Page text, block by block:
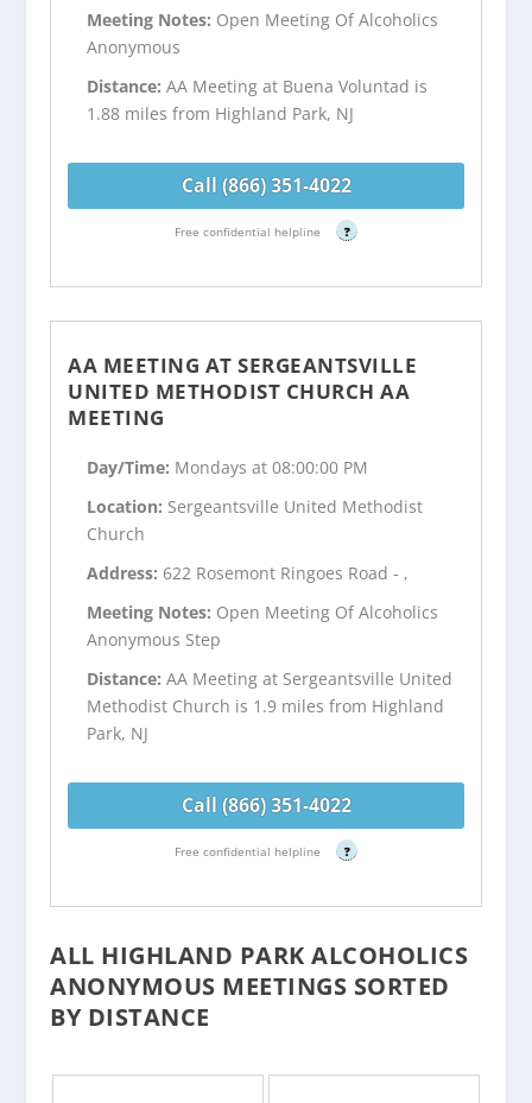
Meeting Notes: Open Meeting Of Alcoholics
Anonymous
Distance:AA Meeting at Buena Voluntad is
1.88 miles from Highland Park, NJ
Call (866) 351-4022
Free confidential helpline ?
AA MEETING AT SERGEANTSVILLE
UNITED METHODIST CHURCH AA
MEETING
Day/Time: Mondays at 08:00:00 PM
Location: Sergeantsville United Methodist
Church
Address: 622 Rosemont Ringoes Road - ,
Meeting Notes: Open Meeting Of Alcoholics
Anonymous Step
Distance:AA Meeting at Sergeantsville United
Methodist Church is 1.9 miles from Highland
Park, NJ
Call (866) 351-4022
Free confidential helpline ?
ALL HIGHLAND PARK ALCOHOLICS
ANONYMOUS MEETINGS SORTED
BY DISTANCE